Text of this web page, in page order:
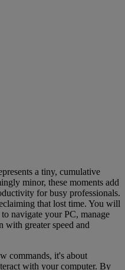
a tiny, cumulative
minor, these moments add
for busy professionals.
that lost time. You will
navigate your PC, manage
with greater speed and
commands, it's about
with your computer. By